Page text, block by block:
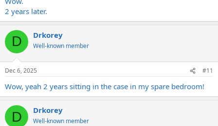
2 years later.
D Drkorey
Well-known member
Dec 6, 2025 #11
Wow, yeah 2 years sitting in the case in my spare bedroom!
D Drkorey
Well-known member